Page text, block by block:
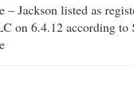
– Jackson listed as
on 6.4.12 according to